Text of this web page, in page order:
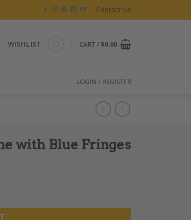
Contact Us
WISHLIST CART /$0.00
LOGIN / REGISTER
with Blue Fringes